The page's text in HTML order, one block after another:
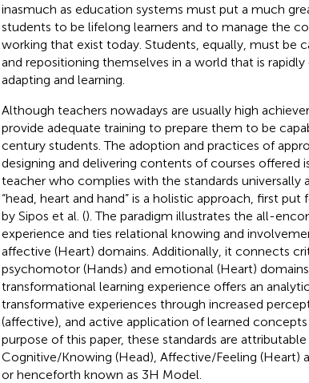
inasmuch as education systems must put a much
students to be lifelong learners and to manage the
working that exist today. Students, equally, must be
and repositioning themselves in a world that is
adapting and learning.
Although teachers nowadays are usually high
provide adequate training to prepare them to be
century students. The adoption and practices of
designing and delivering contents of courses offered
teacher who complies with the standards universally
“head, heart and hand” is a holistic approach, first
by Sipos et al. (). The paradigm illustrates the all-
experience and ties relational knowing and
affective (Heart) domains. Additionally, it connects
psychomotor (Hands) and emotional (Heart)
transformational learning experience offers an
transformative experiences through increased
(affective), and active application of learned
purpose of this paper, these standards are
Cognitive/Knowing (Head), Affective/Feeling (Heart)
or henceforth known as 3H Model.